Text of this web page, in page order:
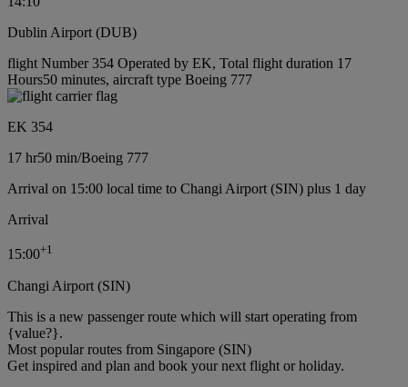
Dublin Airport (DUB)
flight Number 354 Operated by EK, Total flight duration 17
Hours50 minutes, aircraft type Boeing 777
EK 354
17 hr50 min/Boeing 777
Arrival on 15:00 local time to Changi Airport (SIN) plus 1 day
Arrival
15:00+1
Changi Airport (SIN)
This is a new passenger route which will start operating from
{value?}.
Most popular routes from Singapore (SIN)
Get inspired and plan and book your next flight or holiday.